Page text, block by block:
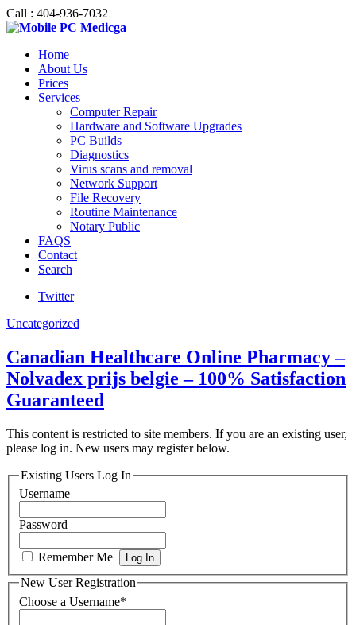
Call : 404-936-7032
Home
About Us
Prices
Services
Computer Repair
Hardware and Software Upgrades
PC Builds
Diagnostics
Virus scans and removal
Network Support
File Recovery
Routine Maintenance
Notary Public
FAQS
Contact
Search
Twitter
Uncategorized
Canadian Healthcare Online Pharmacy –
Nolvadex prijs belgie – 100% Satisfaction
Guaranteed
This content is restricted to site members. If you are an existing user,
please log in. New users may register below.
Existing Users Log In
Username
Password
Remember Me
New User Registration
Choose a Username*